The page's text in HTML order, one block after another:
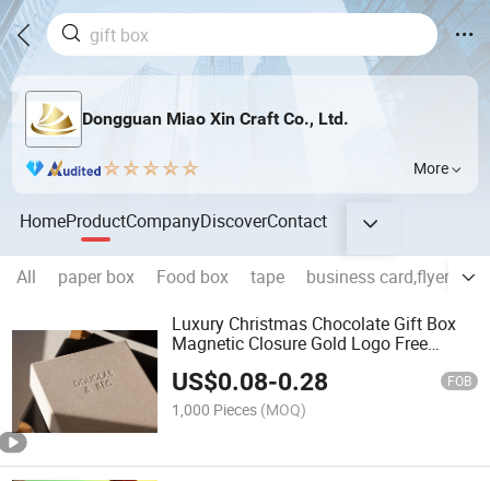
Dongguan Miao Xin Craft Co., Ltd.
More
HomeProductCompanyDiscoverContact
All paper box Food box tape
business
Luxury Christmas Chocolate Gift Box
Magnetic Closure Gold Logo Free
Printing Handling Spot UV Foil
US$0.08-0.28 FOB
1,000 Pieces (MOQ)